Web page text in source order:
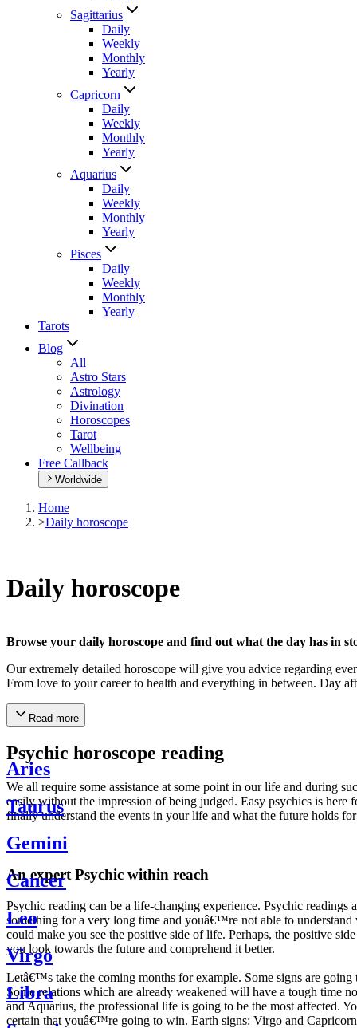
Sagittarius
Daily
Weekly
Monthly
Yearly
Capricorn
Daily
Weekly
Monthly
Yearly
Aquarius
Daily
Weekly
Monthly
Yearly
Pisces
Daily
Weekly
Monthly
Yearly
Tarots
Blog
All
Astro Stars
Astrology
Divination
Horoscopes
Tarot
Wellbeing
Free Callback
Worldwide
Home
>Daily horoscope
Daily horoscope
Browse your daily horoscope and find out what the day has in
Our extremely detailed horoscope will give you advice regarding
From love to your career to health and everything in between. Day
Read more
Psychic horoscope reading
We all require some assistance at some point in our life and during
easily without the impression of being judged. Easy psychics is
finally understand the events in your life and what the future holds
An expert Psychic within reach
Psychic reading can be a life-changing experience. Psychic
something for a very long time and youâ€™re not able to
could make you see the positive side of life. Perhaps, the positive
you look towards the future and comprehend it better.
Letâ€™s take the coming months for example. Some signs are
Some relations which are already weakened will have a tough time
and Aquarius, the professional life is going to be the most affected.
certain that youâ€™re going to win. Earth signs: Virgo and
Aries
Taurus
Gemini
Cancer
Leo
Virgo
Libra